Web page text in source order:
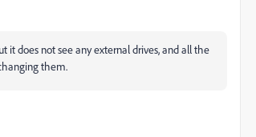
it does not see any external drives, and all the
them.